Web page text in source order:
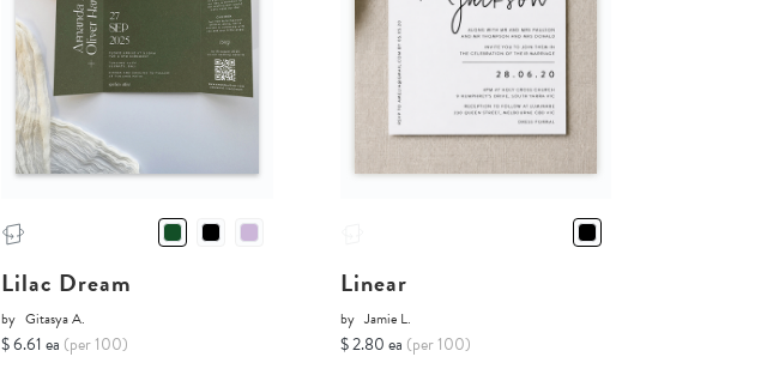
Lilac Dream
by Gitasya A.
$ 6.61 ea (per 100)
Linear
by Jamie L.
$ 2.80 ea (per 100)